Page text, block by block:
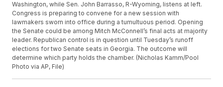
Washington, while Sen. John Barrasso, R-Wyoming, listens at left.
Congress is preparing to convene for a new session with
lawmakers sworn into office during a tumultuous period. Opening
the Senate could be among Mitch McConnell’s final acts at majority
leader. Republican control is in question until Tuesday’s runoff
elections for two Senate seats in Georgia. The outcome will
determine which party holds the chamber. (Nicholas Kamm/Pool
Photo via AP, File)